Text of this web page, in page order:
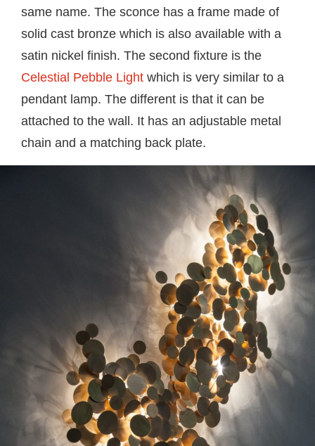
same name. The sconce has a frame made of
solid cast bronze which is also available with a
satin nickel finish. The second fixture is the
Celestial Pebble Light which is very similar to a
pendant lamp. The different is that it can be
attached to the wall. It has an adjustable metal
chain and a matching back plate.